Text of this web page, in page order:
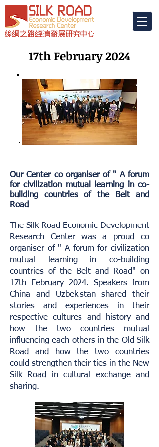
17th February 2024
Our Center co organiser of " A forum
for civilization mutual learning in co-
building countries of the Belt and
Road
The Silk Road Economic Development
Research Center was a proud co
organiser of " A forum for civilization
mutual learning in co-building
countries of the Belt and Road" on
17th February 2024. Speakers from
China and Uzbekistan shared their
stories and experiences in their
respective cultures and history and
how the two countries mutual
influencing each others in the Old Silk
Road and how the two countries
could strengthen their ties in the New
Silk Road in cultural exchange and
sharing.